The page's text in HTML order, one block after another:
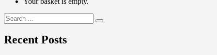
Search
for:
Recent Posts